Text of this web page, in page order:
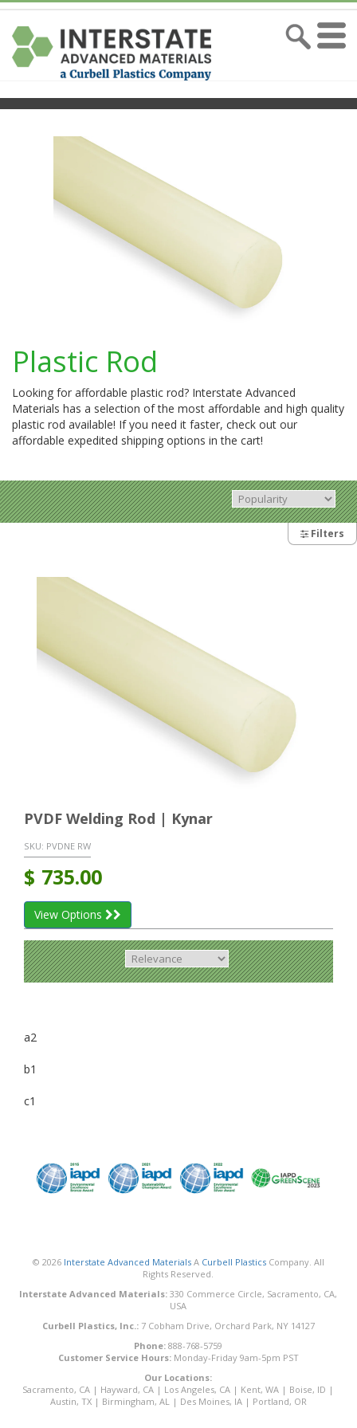
Plastic Rod
Looking for affordable plastic rod? Interstate Advanced
Materials has a selection of the most affordable and high quality
plastic rod available! If you need it faster, check out our
affordable expedited shipping options in the cart!
Filters
PVDF Welding Rod | Kynar
SKU: PVDNE RW
$ 735.00
View Options
a2
b1
c1
© 2026 Interstate Advanced MaterialsA Curbell PlasticsCompany. All
Rights Reserved.
Interstate Advanced Materials: 330 Commerce Circle, Sacramento, CA,
USA
Curbell Plastics, Inc.:7 Cobham Drive, Orchard Park, NY 14127
Phone: 888-768-5759
Customer Service Hours:Monday-Friday 9am-5pm PST
Our Locations:
Sacramento, CA | Hayward, CA | Los Angeles, CA | Kent, WA | Boise, ID |
Austin, TX| Birmingham, AL | Des Moines, IA| Portland, OR